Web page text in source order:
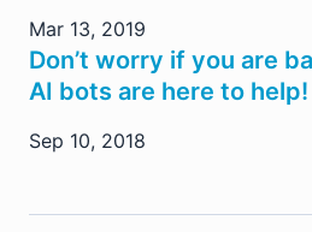
Mar 13, 2019
Don’t worry if you are
AI bots are here to help!
Sep 10, 2018